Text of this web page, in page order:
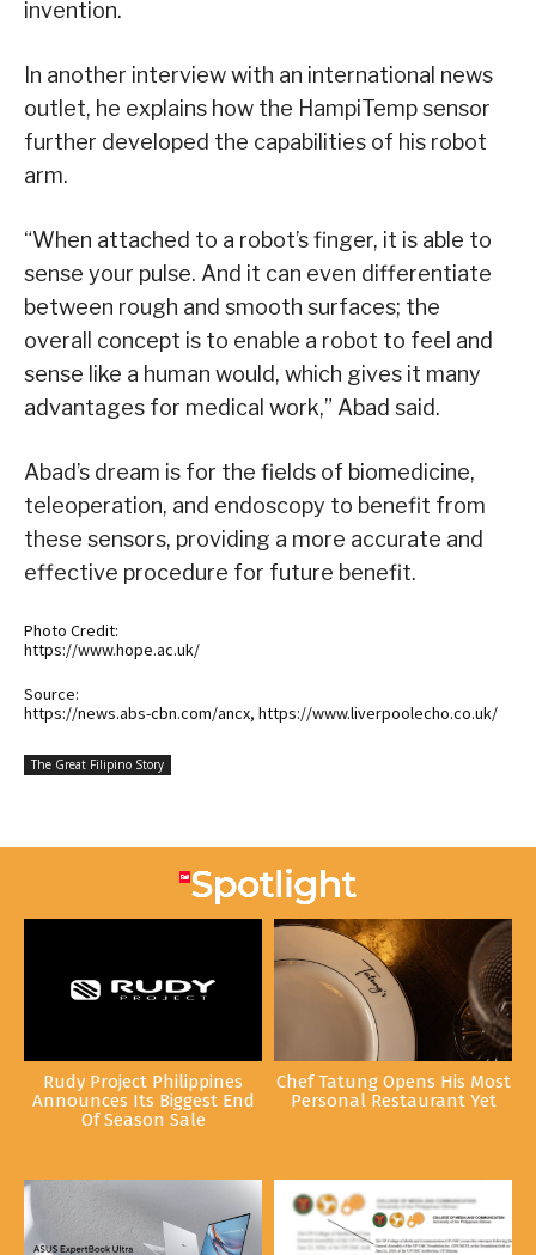
invention.
In another interview with an international news
outlet, he explains how the HampiTemp sensor
further developed the capabilities of his robot
arm.
“When attached to a robot’s finger, it is able to
sense your pulse. And it can even differentiate
between rough and smooth surfaces; the
overall concept is to enable a robot to feel and
sense like a human would, which gives it many
advantages for medical work,” Abad said.
Abad’s dream is for the fields of biomedicine,
teleoperation, and endoscopy to benefit from
these sensors, providing a more accurate and
effective procedure for future benefit.
Photo Credit:
https://www.hope.ac.uk/
Source:
https://news.abs-cbn.com/ancx, https://www.liverpoolecho.co.uk/
The Great Filipino Story
Rudy Project Philippines
Announces Its Biggest End
Of Season Sale
Chef Tatung Opens His Most
Personal Restaurant Yet